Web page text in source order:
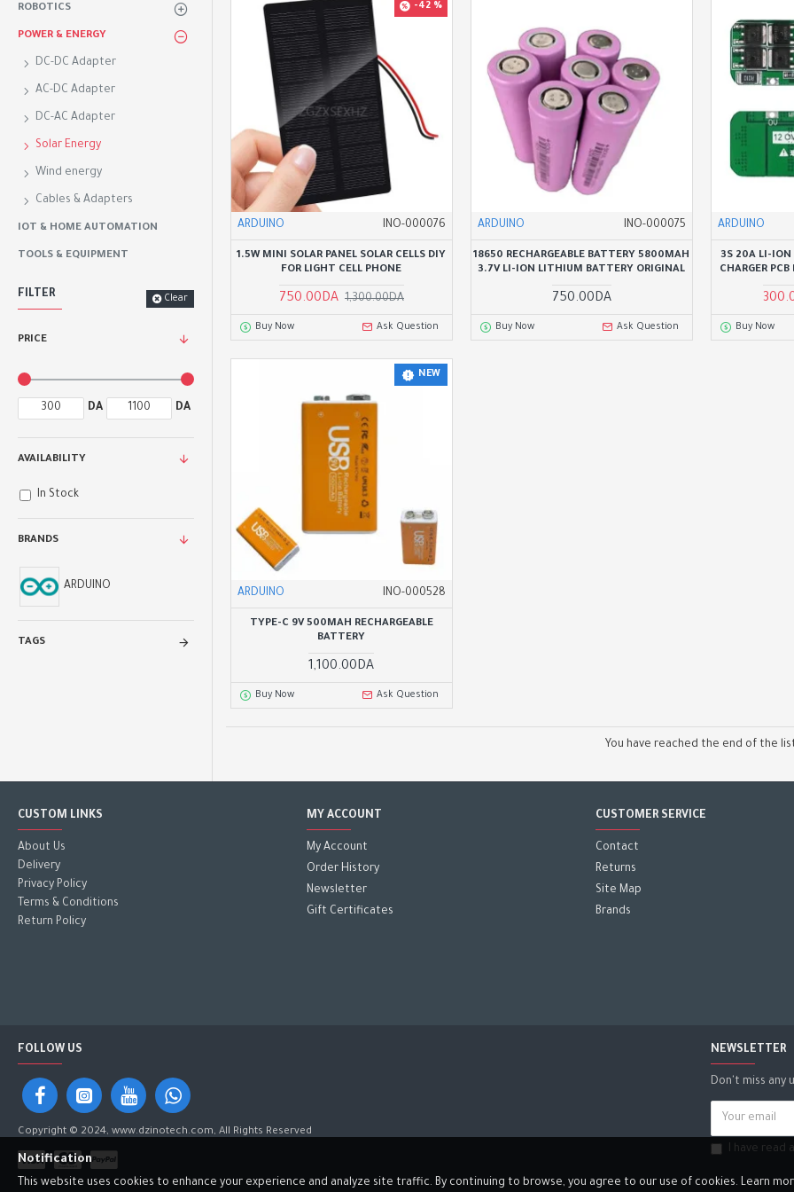
ROBOTICS
POWER & ENERGY
DC-DC Adapter
AC-DC Adapter
DC-AC Adapter
Solar Energy
Wind energy
Cables & Adapters
IOT & HOME AUTOMATION
TOOLS & EQUIPMENT
FILTER Clear
PRICE
DA DA
BRANDS
ARDUINO
TAGS
AVAILABILITY
In Stock
-42 %
ARDUINO INO-000076
1.5W MINI SOLAR PANEL SOLAR CELLS DIY
FOR LIGHT CELL PHONE
750.00DA 1,300.00DA
Buy Now Ask Question
ARDUINO INO-000075
18650 RECHARGEABLE BATTERY 5800MAH
3.7V LI-ION LITHIUM BATTERY ORIGINAL
750.00DA
Buy Now Ask Question
ARDUINO
3S 20A LI-
CHARGER
Buy Now
NEW
ARDUINO INO-000528
TYPE-C 9V 500MAH RECHARGEABLE
BATTERY
1,100.00DA
Buy Now Ask Question
You have reached the end of the
CUSTOM LINKS
About Us
Delivery
Privacy Policy
Terms & Conditions
Return Policy
MY ACCOUNT
My Account
Order History
Newsletter
Gift Certificates
CUSTOMER SERVICE
Contact
Returns
Site Map
Brands
FOLLOW US
Copyright © 2024, www.dzinotech.com, All Rights Reserved
NEWSLETTER
Don't miss any
I have read
Notification
This website uses cookies to enhance your experience and analyze site traffic. By continuing to browse, you agree to our use of cookies. Learn